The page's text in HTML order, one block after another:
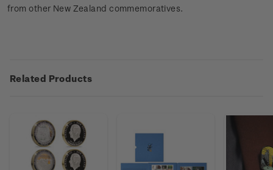
from other New Zealand commemoratives.
Related Products